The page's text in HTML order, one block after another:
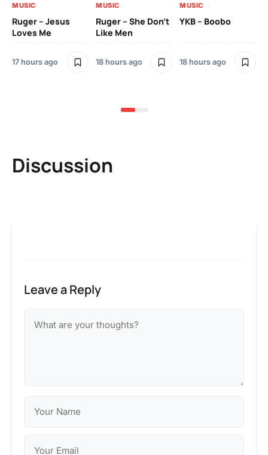
MUSIC
Ruger – Jesus
Loves Me
17 hours ago
MUSIC
Ruger – She Don’t
Like Men
18 hours ago
MUSIC
YKB – Boobo
18 hours ago
Discussion
Leave a Reply